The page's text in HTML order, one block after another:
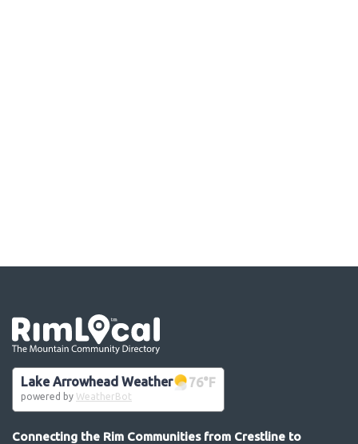
Lake Arrowhead Weather 76°F
powered by WeatherBot
Connecting the Rim Communities from Crestline to